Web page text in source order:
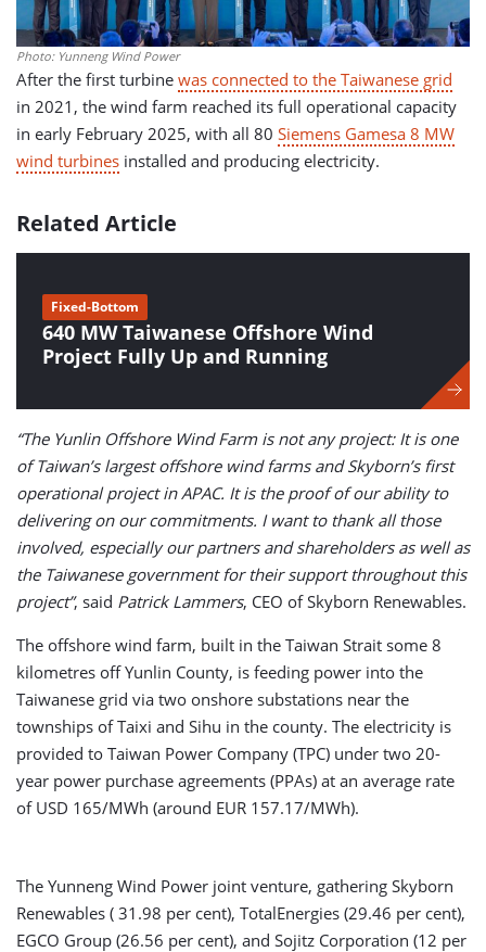
Photo: Yunneng Wind Power
After the first turbine was connected to the Taiwanese grid
in 2021, the wind farm reached its full operational capacity
in early February 2025, with all 80 Siemens Gamesa 8 MW
wind turbines installed and producing electricity.
Related Article
640 MW Taiwanese Offshore Wind
Project Fully Up and Running
Fixed-Bottom
“The Yunlin Offshore Wind Farm is not any project: It is one
of Taiwan’s largest offshore wind farms and Skyborn’s first
operational project in APAC. It is the proof of our ability to
delivering on our commitments. I want to thank all those
involved, especially our partners and shareholders as well as
the Taiwanese government for their support throughout this
project”, said Patrick Lammers, CEO of Skyborn Renewables.
The offshore wind farm, built in the Taiwan Strait some 8
kilometres off Yunlin County, is feeding power into the
Taiwanese grid via two onshore substations near the
townships of Taixi and Sihu in the county. The electricity is
provided to Taiwan Power Company (TPC) under two 20-
year power purchase agreements (PPAs) at an average rate
of USD 165/MWh (around EUR 157.17/MWh).
The Yunneng Wind Power joint venture, gathering Skyborn
Renewables ( 31.98 per cent), TotalEnergies (29.46 per cent),
EGCO Group (26.56 per cent), and Sojitz Corporation (12 per